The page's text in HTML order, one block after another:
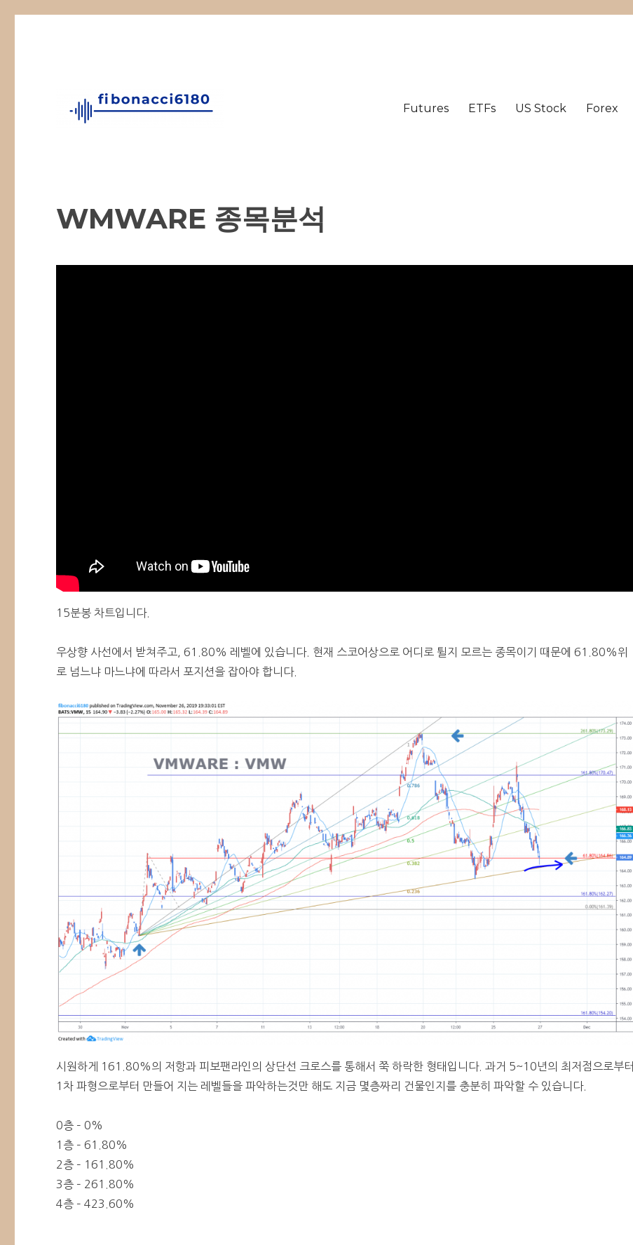
Futures ETFs US Stock Forex
WMWARE 종목분석
15분봉 차트입니다.
우상향 사선에서 받쳐주고, 61.80% 레벨에 있습니다. 현재 스코어상으로 어디로 튈지 모르는 종목이기 때문에 61.80%위
로 넘느냐 마느냐에 따라서 포지션을 잡아야 합니다.
시원하게 161.80%의 저항과 피보팬라인의 상단선 크로스를 통해서 쭉 하락한 형태입니다. 과거 5~10년의 최저점으로부터
1차 파형으로부터 만들어 지는 레벨들을 파악하는것만 해도 지금 몇층짜리 건물인지를 충분히 파악할 수 있습니다.
0층 – 0%
1층 – 61.80%
2층 – 161.80%
3층 – 261.80%
4층 – 423.60%